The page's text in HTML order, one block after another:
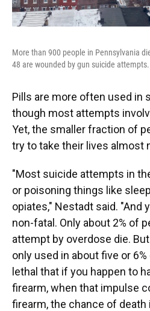
More than 900 people in Pennsylvania
48 are wounded by gun suicide attempts.
Pills are more often used in
though most attempts
Yet, the smaller fraction of
try to take their lives almost
"Most suicide attempts in
or poisoning things like
opiates," Nestadt said. "And
non-fatal. Only about 2% of
attempt by overdose die.
only used in about five or
lethal that if you happen to
firearm, when that impulse
firearm, the chance of death